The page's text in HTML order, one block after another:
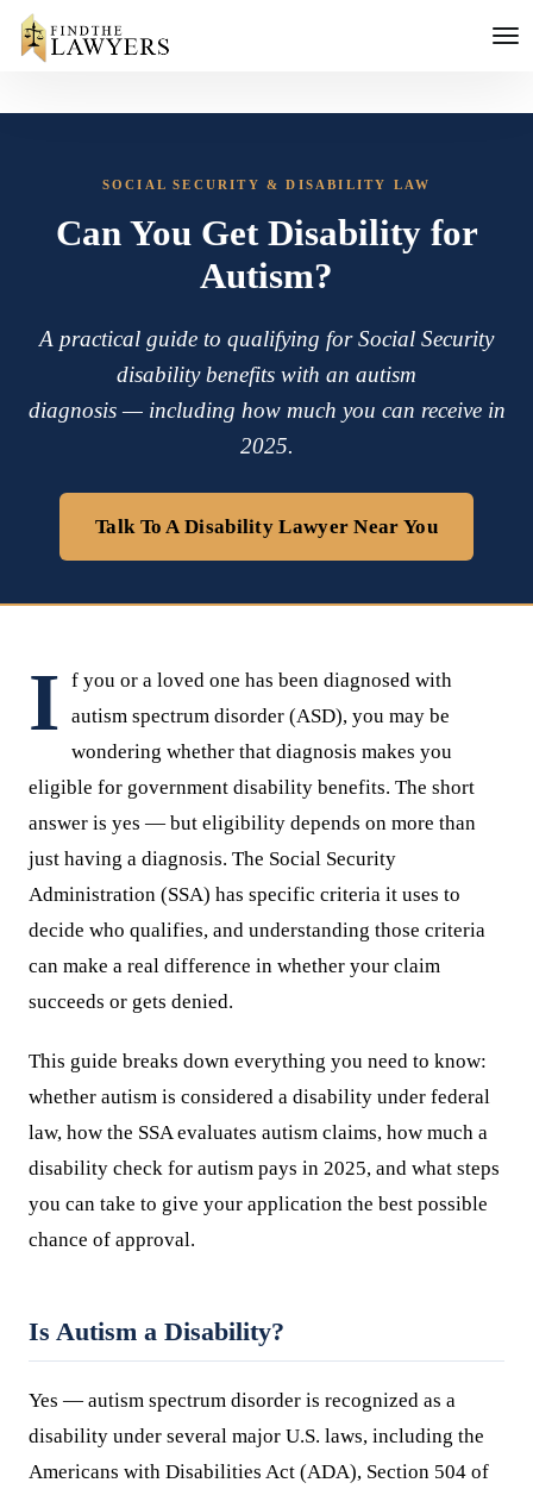
SOCIAL SECURITY & DISABILITY LAW
Can You Get Disability for
Autism?
A practical guide to qualifying for Social Security
disability benefits with an autism
diagnosis — including how much you can receive in
2025.
Talk To A Disability Lawyer Near You
I f you or a loved one has been diagnosed with
autism spectrum disorder (ASD), you may be
wondering whether that diagnosis makes you
eligible for government disability benefits. The short
answer is yes — but eligibility depends on more than
just having a diagnosis. The Social Security
Administration (SSA) has specific criteria it uses to
decide who qualifies, and understanding those criteria
can make a real difference in whether your claim
succeeds or gets denied.
This guide breaks down everything you need to know:
whether autism is considered a disability under federal
law, how the SSA evaluates autism claims, how much a
disability check for autism pays in 2025, and what steps
you can take to give your application the best possible
chance of approval.
Is Autism a Disability?
Yes — autism spectrum disorder is recognized as a
disability under several major U.S. laws, including the
Americans with Disabilities Act (ADA), Section 504 of